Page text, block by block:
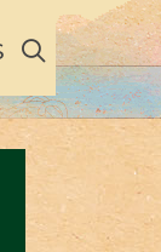
SEARCH